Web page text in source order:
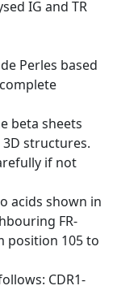
IG and TR
Perles based
beta sheets
structures.
if not
acids shown in
FR-
position 105 to
CDR1-